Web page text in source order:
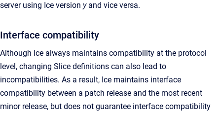
server using Ice version yand vice versa.
Interface compatibility
Although Ice always maintains compatibility at the protocol
level, changing Slice definitions can also lead to
incompatibilities. As a result, Ice maintains interface
compatibility between a patch release and the most recent
minor release, but does not guarantee interface compatibility